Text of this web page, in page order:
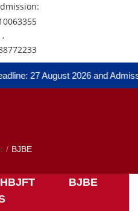
,
27 August 2026 and
BJBE
BJFT BJBE